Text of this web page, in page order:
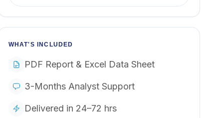
WHAT'S INCLUDED
PDF Report & Excel Data Sheet
3-Months Analyst Support
Delivered in 24–72 hrs